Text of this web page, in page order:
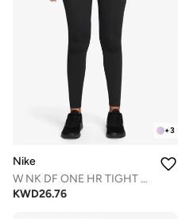
+3
Nike
W NK DF ONE HR TIGHT USEAM
KWD26.76